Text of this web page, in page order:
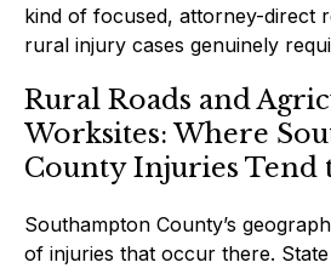
kind of focused, attorney-direct
rural injury cases genuinely
Rural Roads and
Worksites: Where
County Injuries Tend
Southampton County’s
of injuries that occur there.